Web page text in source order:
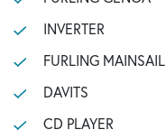
INVERTER
FURLING MAINSAIL
DAVITS
CD PLAYER